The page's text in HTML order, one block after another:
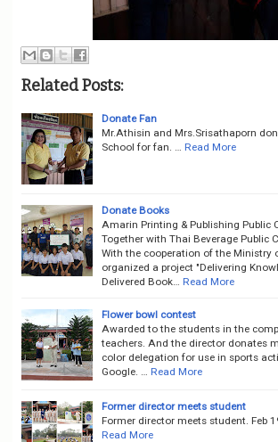
Related Posts:
Donate Fan
Mr.Athisin and Mrs.Srisathaporn
School for fan. …
Read More
Donate Books
Amarin Printing & Publishing Public
Together with Thai Beverage Public
With the cooperation of the Ministry
organized a project "Delivering
Delivered Book…
Read More
Flower bowl contest
Awarded to the students in the
teachers. And the director donates
color delegation for use in sports
Google. …
Read More
Former director meets student
Former director meets student. Feb
Read More